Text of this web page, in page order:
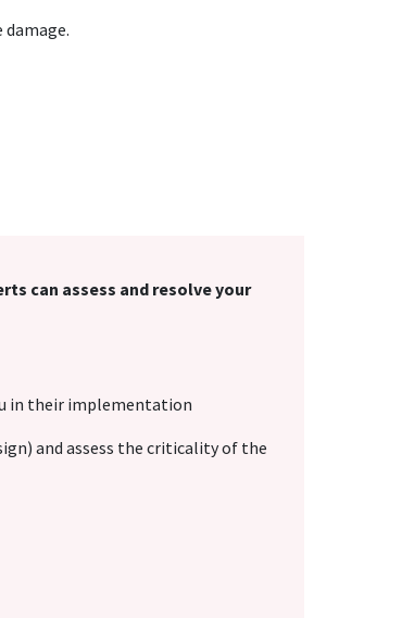
can assess and resolve your
in their implementation
and assess the criticality of the